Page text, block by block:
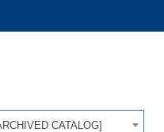
CATALOG]